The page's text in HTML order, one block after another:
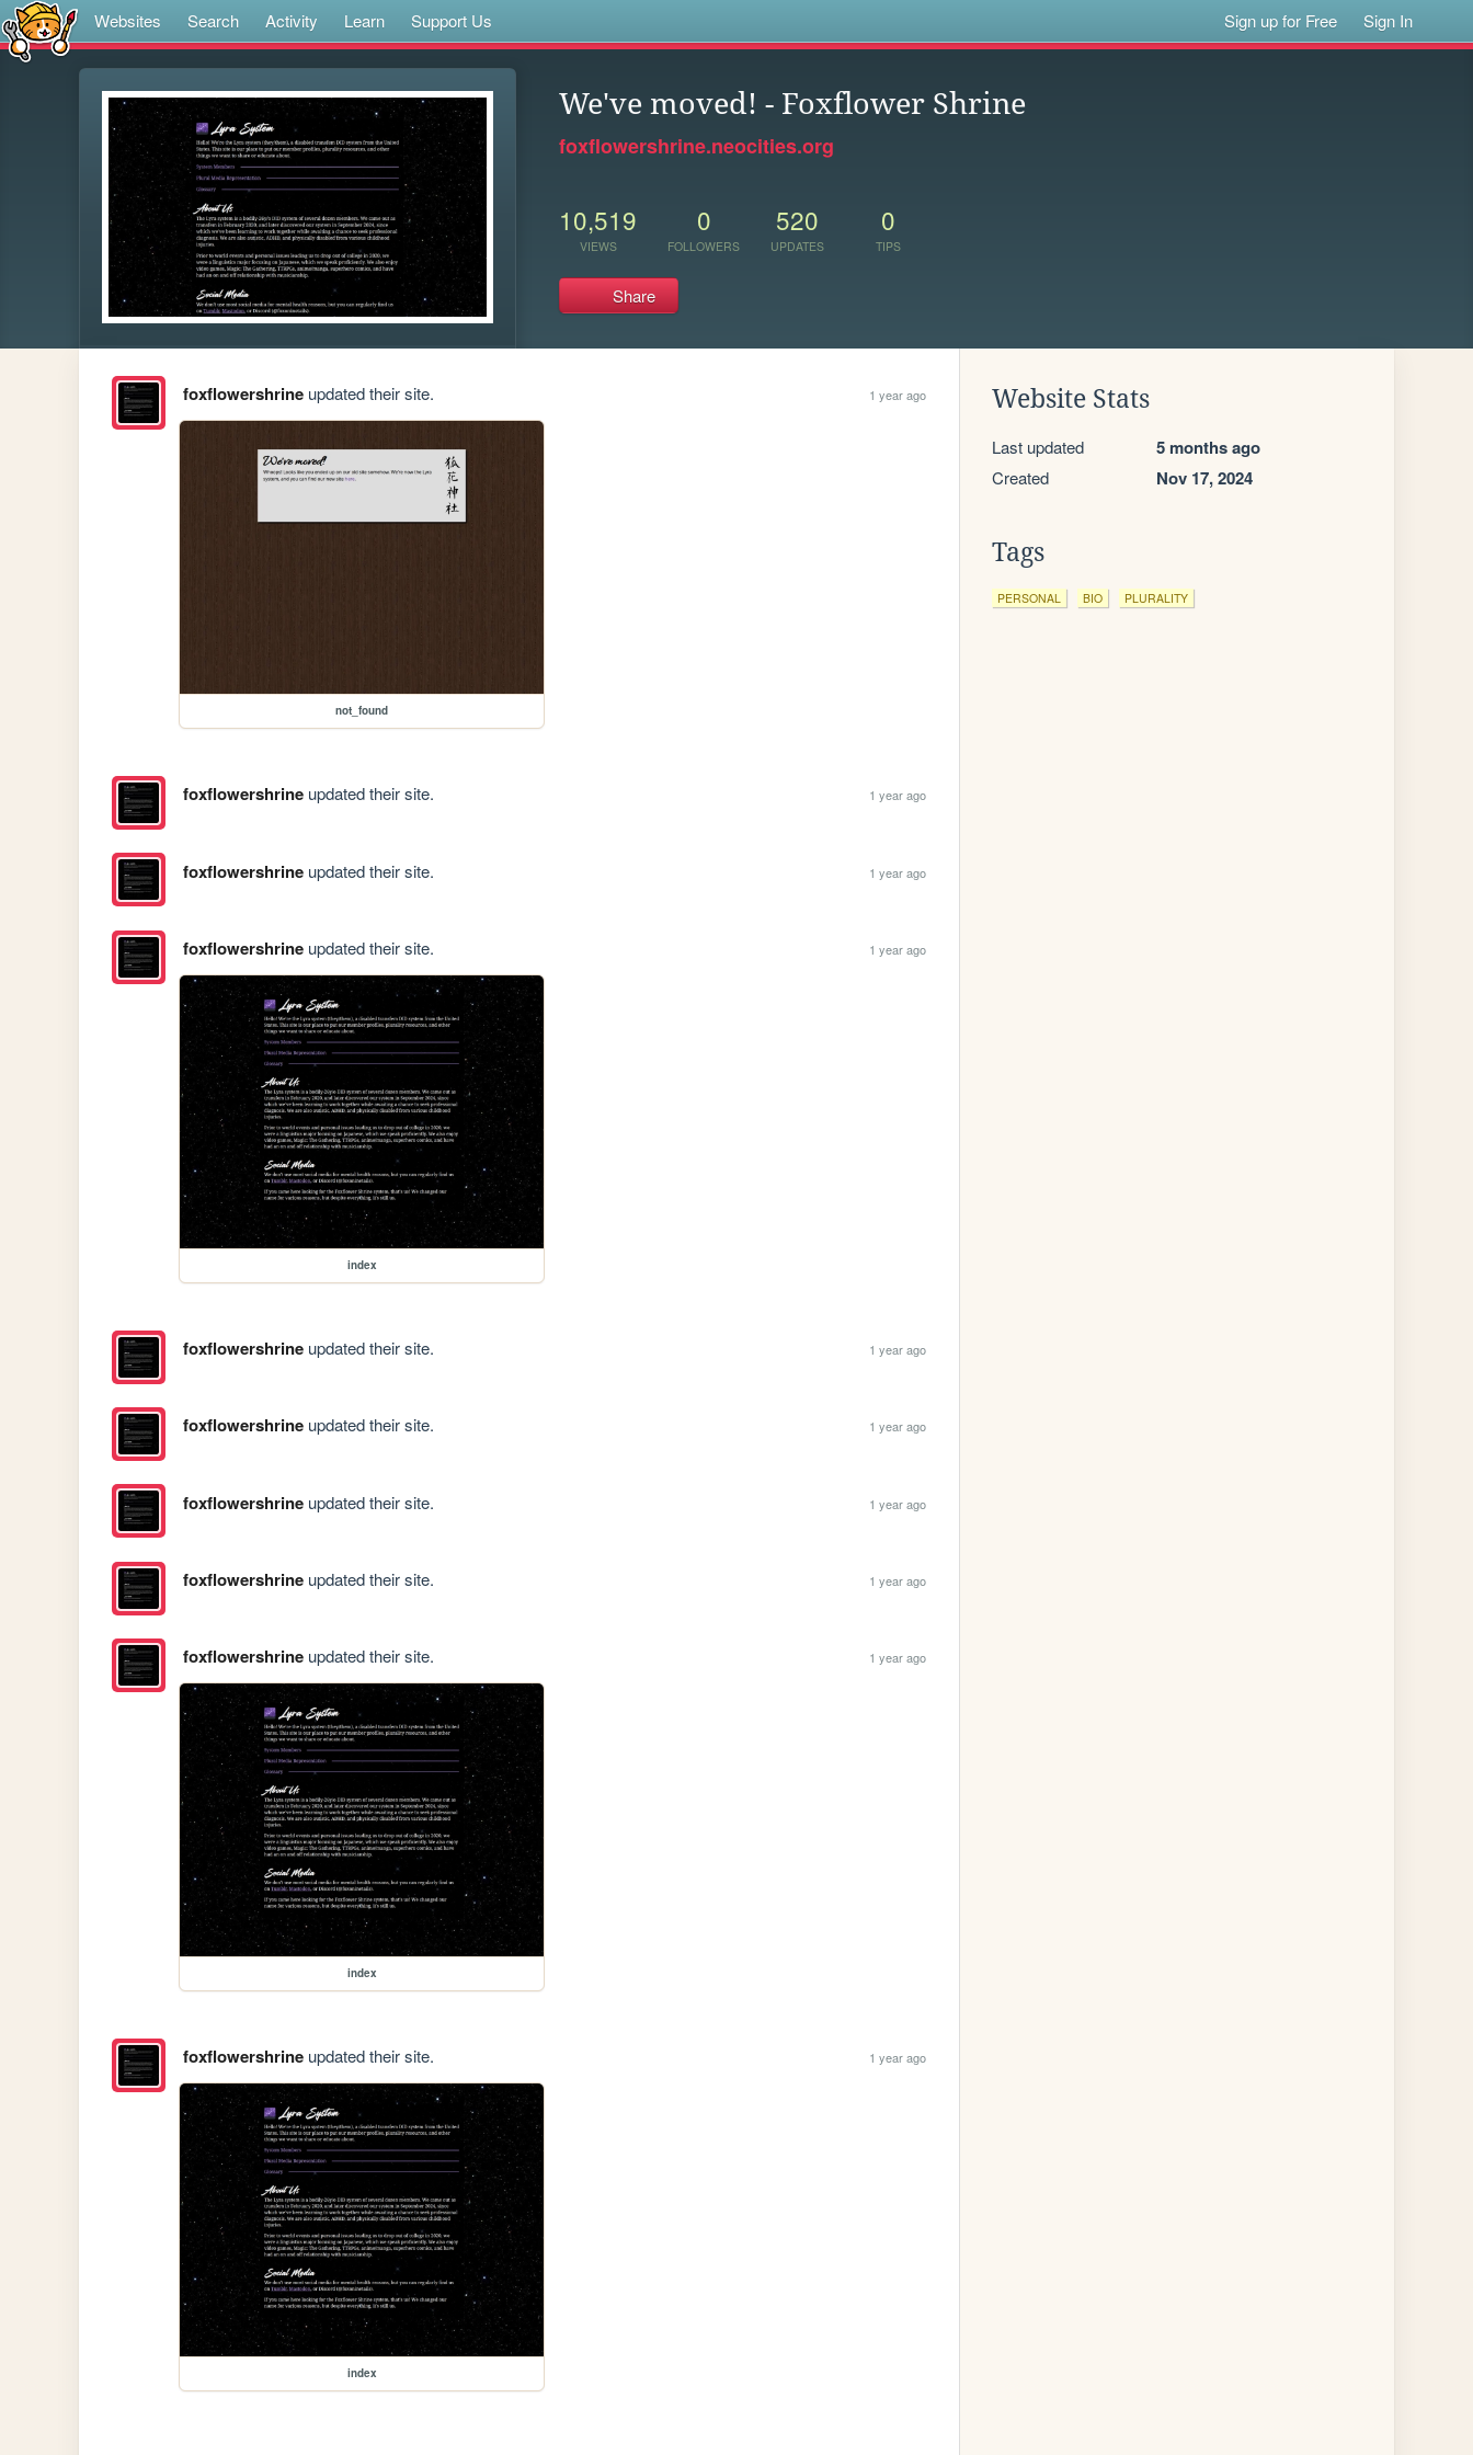
Websites Search Activity Learn Support Us Sign up for Free Sign In
We've moved! - Foxflower Shrine
foxflowershrine.neocities.org
10,519
VIEWS
0
FOLLOWERS
520
UPDATES
0
TIPS
Share
foxflowershrineupdated their site. 1 year ago
not_found
foxflowershrineupdated their site. 1 year ago
foxflowershrineupdated their site. 1 year ago
foxflowershrineupdated their site. 1 year ago
index
foxflowershrineupdated their site. 1 year ago
foxflowershrineupdated their site. 1 year ago
foxflowershrineupdated their site. 1 year ago
foxflowershrineupdated their site. 1 year ago
foxflowershrineupdated their site. 1 year ago
index
foxflowershrineupdated their site. 1 year ago
index
Website Stats
Last updated 5 months ago
Created Nov 17, 2024
Tags
PERSONAL BIO PLURALITY